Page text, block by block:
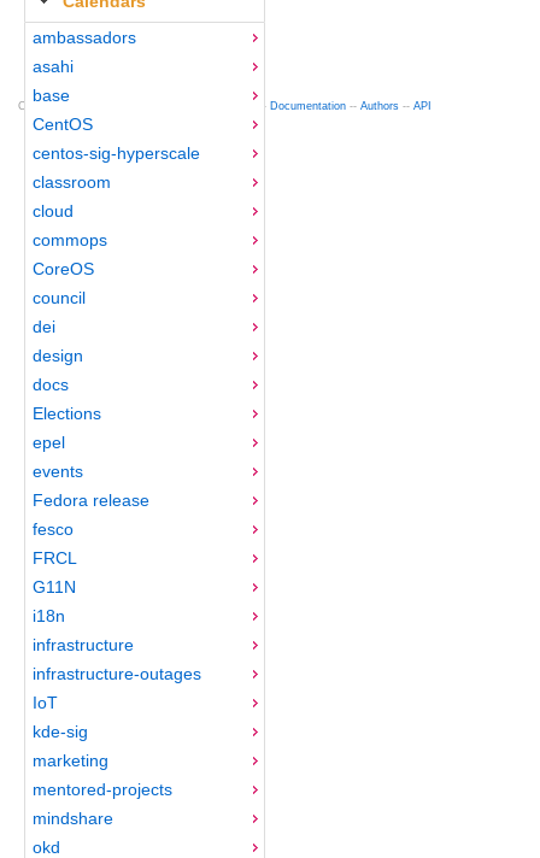
ambassadors
asahi
base
CentOS
centos-sig-hyperscale
classroom
cloud
commops
CoreOS
council
dei
design
docs
Elections
epel
events
Fedora release
fesco
FRCL
G11N
i18n
infrastructure
infrastructure-outages
IoT
kde-sig
marketing
mentored-projects
mindshare
okd
Copyright © 2012-2015 Red Hat -- 0.16 -- Documentation -- Authors -- API